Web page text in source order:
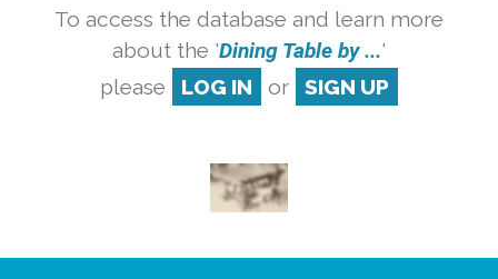
To access the database and learn more
about the 'Dining Table by ...'
please
LOG IN or SIGN UP